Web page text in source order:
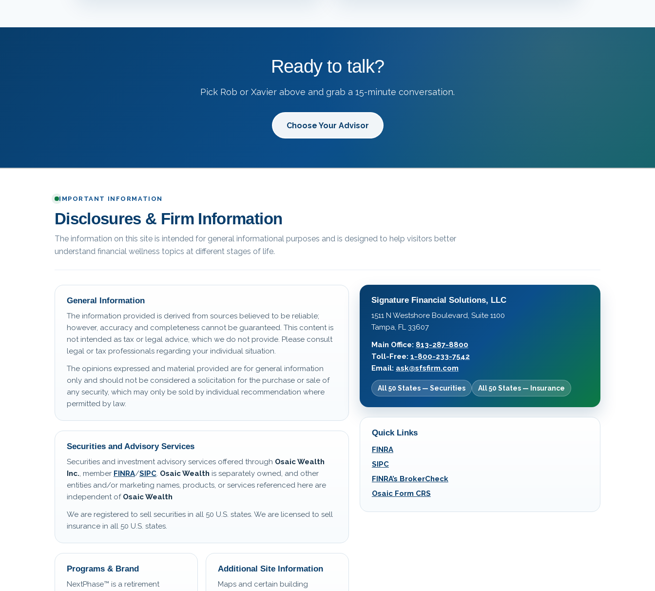
Ready to talk?
Pick Rob or Xavier above and grab a 15-minute conversation.
Choose Your Advisor
IMPORTANT INFORMATION
Disclosures & Firm Information
The information on this site is intended for general informational purposes and is designed to help visitors better
understand financial wellness topics at different stages of life.
General Information
The information provided is derived from sources believed to be reliable;
however, accuracy and completeness cannot be guaranteed. This content is
not intended as tax or legal advice, which we do not provide. Please consult
legal or tax professionals regarding your individual situation.
The opinions expressed and material provided are for general information
only and should not be considered a solicitation for the purchase or sale of
any security, which may only be sold by individual recommendation where
permitted by law.
Securities and Advisory Services
Securities and investment advisory services offered through Osaic Wealth
Inc. , member FINRA/SIPC Osaic Wealth is separately owned, and other
entities and/or marketing names, products, or services referenced here are
independent of Osaic Wealth
We are registered to sell securities in all 50 U.S. states. We are licensed to sell
insurance in all 50 U.S. states.
Programs & Brand
NextPhase™ is a retirement
Additional Site Information
Maps and certain building
Signature Financial Solutions, LLC
1511 N Westshore Boulevard, Suite 1100
Tampa, FL 33607
Main Office: 813-287-8800
Toll-Free: 1-800-233-7542
Email: ask@sfsfirm.com
All 50 States — Securities All 50 States — Insurance
Quick Links
FINRA
SIPC
FINRA’s BrokerCheck
Osaic Form CRS